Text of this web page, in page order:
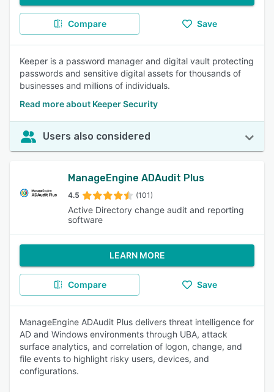
Compare Save
Keeper is a password manager and digital vault protecting
passwords and sensitive digital assets for thousands of
businesses and millions of individuals.
Read more about Keeper Security
Users also considered
ManageEngine ADAudit Plus
4.5 (101)
Active Directory change audit and reporting
software
LEARN MORE
Compare Save
ManageEngine ADAudit Plus delivers threat intelligence for
AD and Windows environments through UBA, attack
surface analytics, and correlation of logon, change, and
file events to highlight risky users, devices, and
configurations.